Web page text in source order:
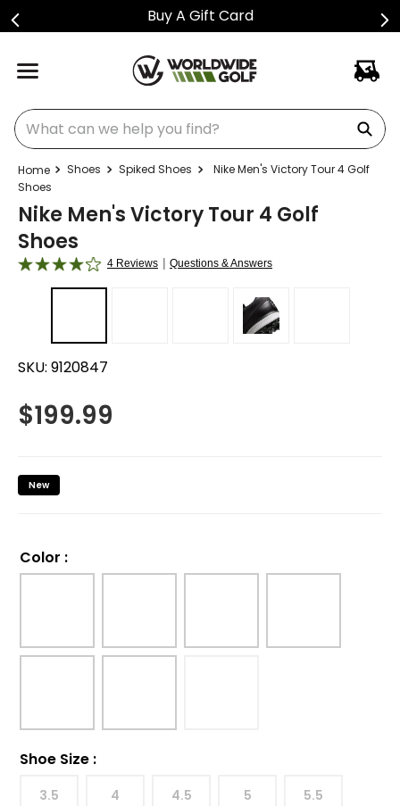
Buy A Gift Card
What can we help you find?
Shoes Spiked Shoes
Nike Men's Victory Tour 4 Golf
Shoes
Nike Men's Victory Tour 4 Golf
Shoes
4 Reviews | Questions & Answers
SKU: 9120847
$199.99
New
Color :
Shoe Size :
3.5 4 4.5 5 5.5